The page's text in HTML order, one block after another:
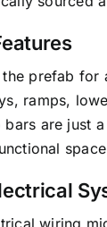
prefab for
ramps,
are just
wiring